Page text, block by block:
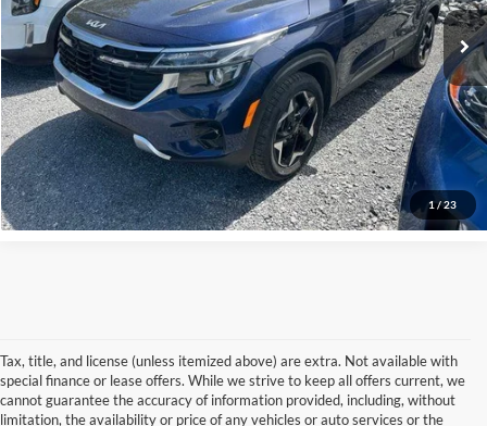
1/23
In-stock 29,518 mi Ext. Int.
Get Pre-Approved
Click To Call
Tax, title, and license (unless itemized above) are extra. Not available with
special finance or lease offers. While we strive to keep all offers current, we
cannot guarantee the accuracy of information provided, including, without
limitation, the availability or price of any vehicles or auto services or the